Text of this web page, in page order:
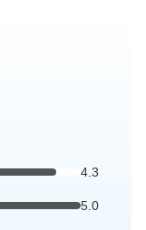
4.3
5.0